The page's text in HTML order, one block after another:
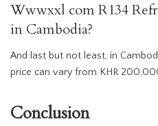
Wwwxxl com R134
in Cambodia?
And last but not least, in
price can vary from KHR
Conclusion